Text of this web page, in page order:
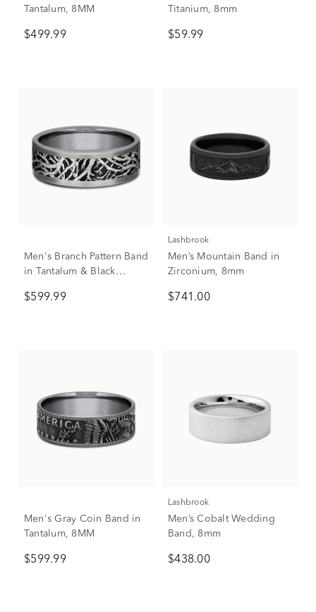
Tantalum, 8MM
$499.99
Titanium, 8mm
$59.99
Men's Branch Pattern Band
in Tantalum & Black
$599.99
Lashbrook
Men’s Mountain Band in
Zirconium, 8mm
$741.00
Men's Gray Coin Band in
Tantalum, 8MM
$599.99
Lashbrook
Men’s Cobalt Wedding
Band, 8mm
$438.00